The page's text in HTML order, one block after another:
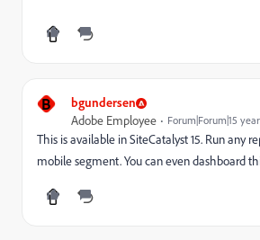
B bgundersen
Adobe Employee Forum|Forum|15
This is available in SiteCatalyst 15. Run any
mobile segment. You can even dashboard